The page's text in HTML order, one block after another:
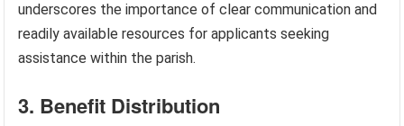
underscores the importance of clear communication and
readily available resources for applicants seeking
assistance within the parish.
3. Benefit Distribution